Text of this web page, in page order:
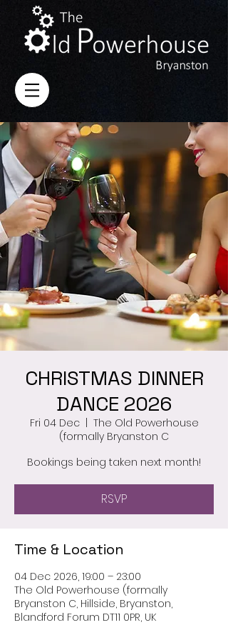
CHRISTMAS DINNER
DANCE 2026
Fri 04 Dec
  |
The Old Powerhouse
(formally Bryanston C
Bookings being taken next month!
RSVP
Time & Location
04 Dec 2026, 19:00 – 23:00
The Old Powerhouse (formally
Bryanston C, Hillside, Bryanston,
Blandford Forum DT11 0PR, UK